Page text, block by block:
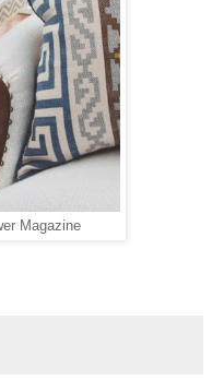
Magazine